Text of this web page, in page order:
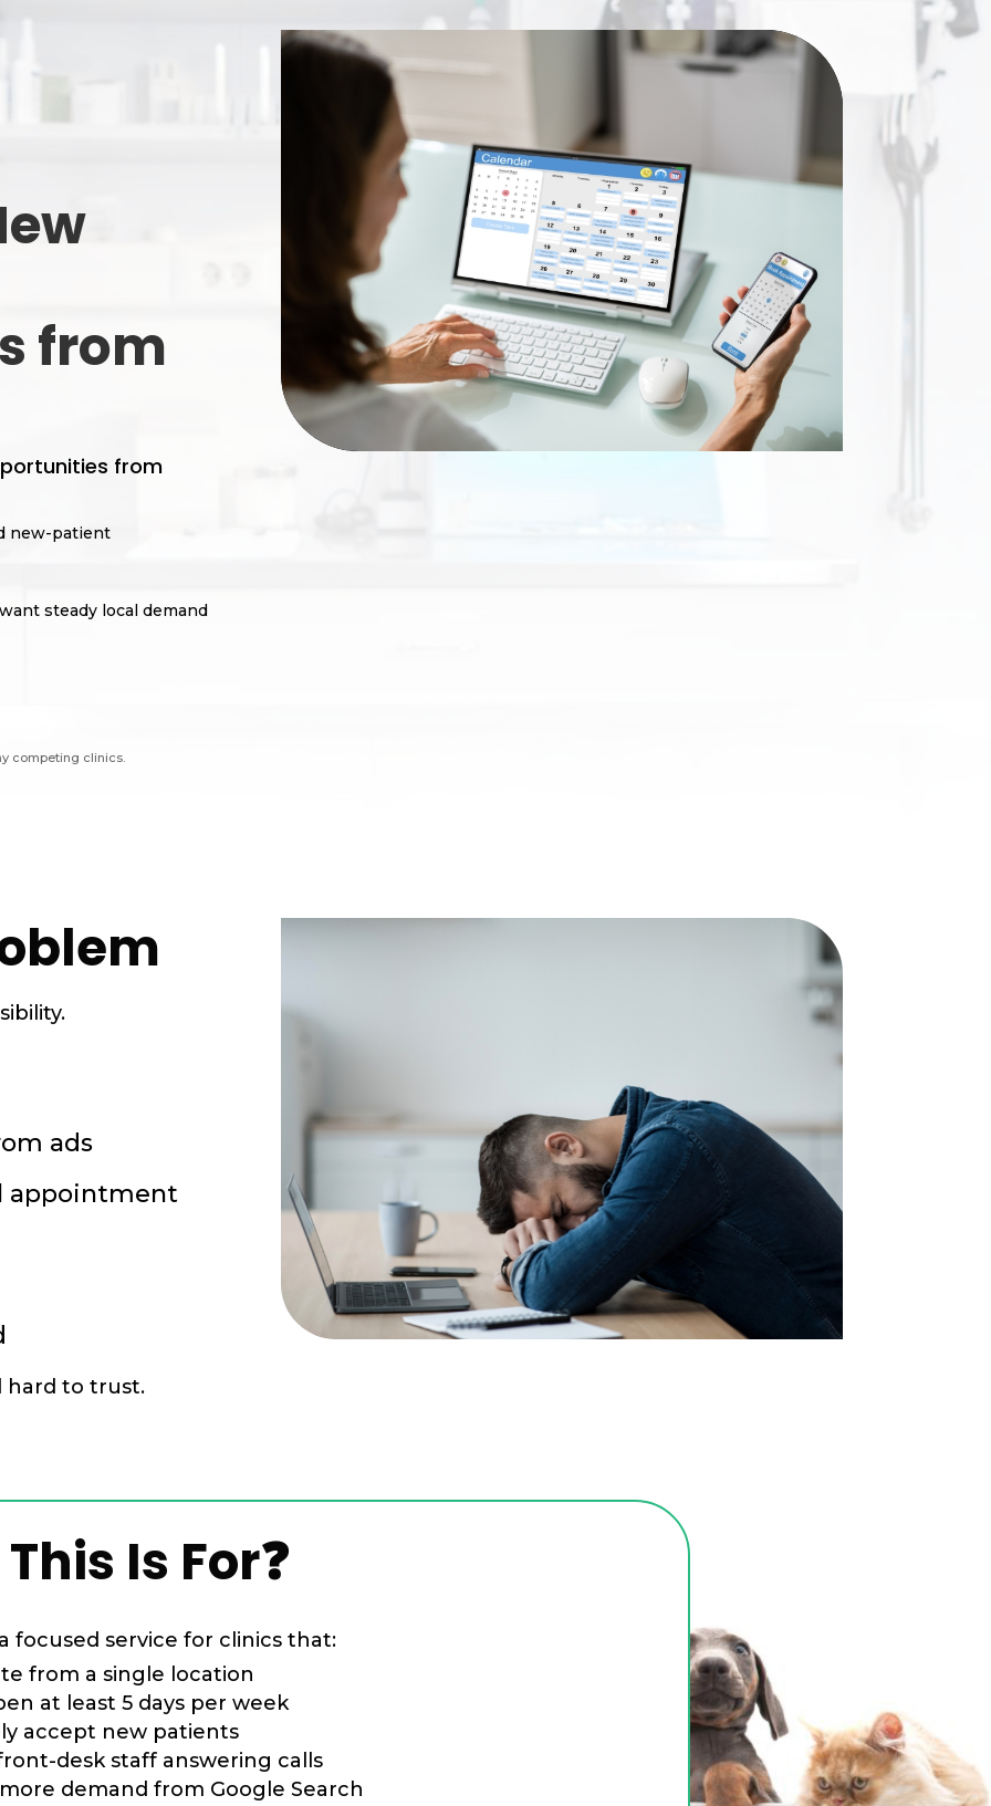
from
from
new-patient
steady local demand
competing clinics.
ads
appointment
hard to trust.
Is For❓
focused service for clinics that:
from a single location
at least 5 days per week
accept new patients
desk staff answering calls
demand from Google Search